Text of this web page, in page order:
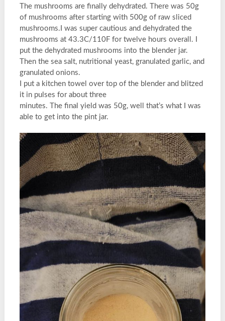
The mushrooms are finally dehydrated. There was 50g
of mushrooms after starting with 500g of raw sliced
mushrooms.I was super cautious and dehydrated the
mushrooms at 43.3C/110F for twelve hours overall. I
put the dehydrated mushrooms into the blender jar.
Then the sea salt, nutritional yeast, granulated garlic, and
granulated onions.
I put a kitchen towel over top of the blender and blitzed
it in pulses for about three
minutes. The final yield was 50g, well that’s what I was
able to get into the pint jar.